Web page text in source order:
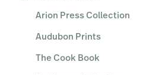
Arion Press Collection
Audubon Prints
The Cook Book